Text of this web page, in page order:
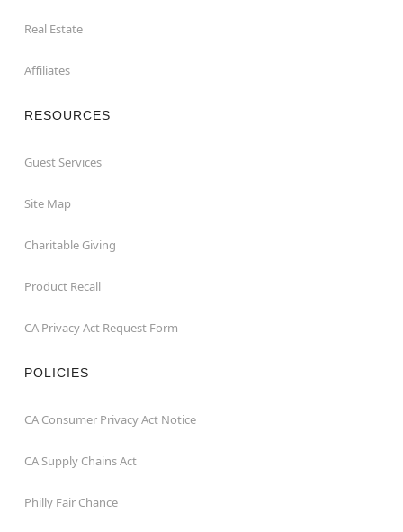
Real Estate
Affiliates
RESOURCES
Guest Services
Site Map
Charitable Giving
Product Recall
CA Privacy Act Request Form
POLICIES
CA Consumer Privacy Act Notice
CA Supply Chains Act
Philly Fair Chance